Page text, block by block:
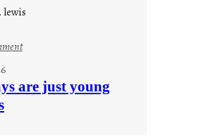
lewis
:
o
are just young